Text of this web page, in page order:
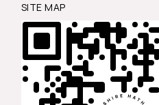
SITE MAP